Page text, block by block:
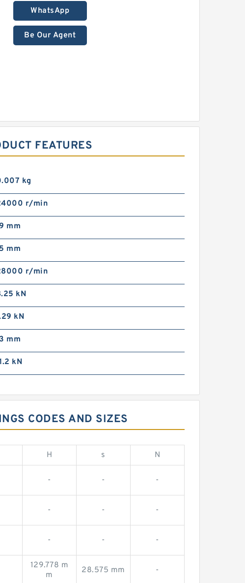
WhatsApp
Be Our Agent
FEATURES
kg
r/min
mm
mm
r/min
kN
kN
mm
kN
CODES AND SIZES
H s N
- - -
- - -
- - -
129.778 m
m
28.575 mm -